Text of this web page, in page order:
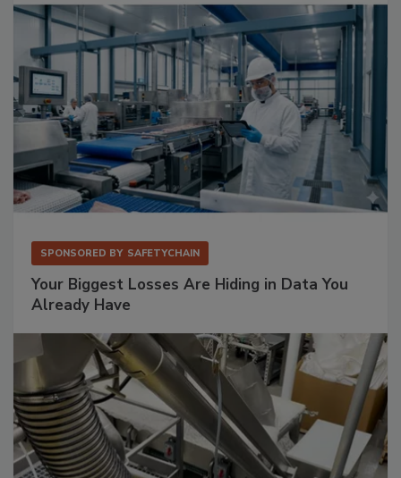
SPONSORED BY SAFETYCHAIN
Your Biggest Losses Are Hiding in Data You
Already Have